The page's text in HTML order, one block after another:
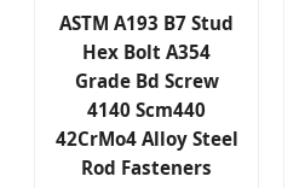
ASTM A193 B7 Stud
Hex Bolt A354
Grade Bd Screw
4140 Scm440
42CrMo4 Alloy Steel
Rod Fasteners